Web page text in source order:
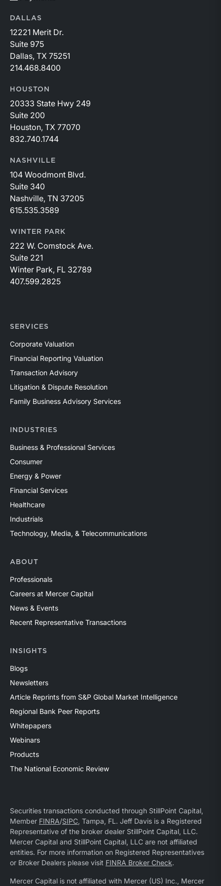
DALLAS
12221 Merit Dr.
Suite 975
Dallas, TX 75251
214.468.8400
HOUSTON
20333 State Hwy 249
Suite 200
Houston, TX 77070
832.740.1744
NASHVILLE
104 Woodmont Blvd.
Suite 340
Nashville, TN 37205
615.535.3589
WINTER PARK
222 W. Comstock Ave.
Suite 221
Winter Park, FL 32789
407.599.2825
SERVICES
Corporate Valuation
Financial Reporting Valuation
Transaction Advisory
Litigation & Dispute Resolution
Family Business Advisory Services
INDUSTRIES
Business & Professional Services
Consumer
Energy & Power
Financial Services
Healthcare
Industrials
Technology, Media, & Telecommunications
ABOUT
Professionals
Careers at Mercer Capital
News & Events
Recent Representative Transactions
INSIGHTS
Blogs
Newsletters
Article Reprints from S&P Global Market Intelligence
Regional Bank Peer Reports
Whitepapers
Webinars
Products
The National Economic Review
Securities transactions conducted through StillPoint Capital,
Member FINRA/SIPC, Tampa, FL. Jeff Davis is a Registered
Representative of the broker dealer StillPoint Capital, LLC.
Mercer Capital and StillPoint Capital, LLC are not affiliated
entities. For more information on Registered Representatives
or Broker Dealers please visit FINRA Broker Check.
Mercer Capital is not affiliated with Mercer (US) Inc., Mercer